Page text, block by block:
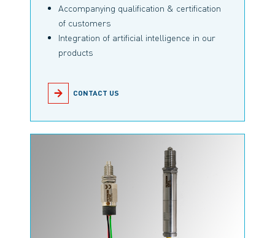
Accompanying qualification & certification
of customers
Integration of artificial intelligence in our
products
CONTACT US